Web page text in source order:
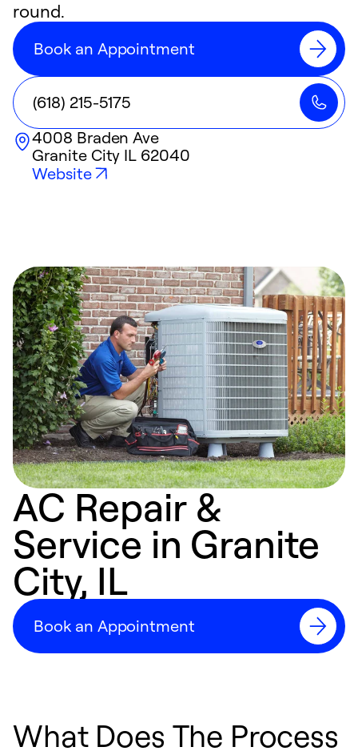
round.
Book an Appointment
(618) 215-5175
4008 Braden Ave
Granite City IL 62040
Website
AC Repair &
Service in Granite
City, IL
Book an Appointment
What Does The Process